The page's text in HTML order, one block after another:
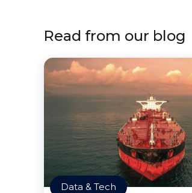
Read from our blog
Data & Tech